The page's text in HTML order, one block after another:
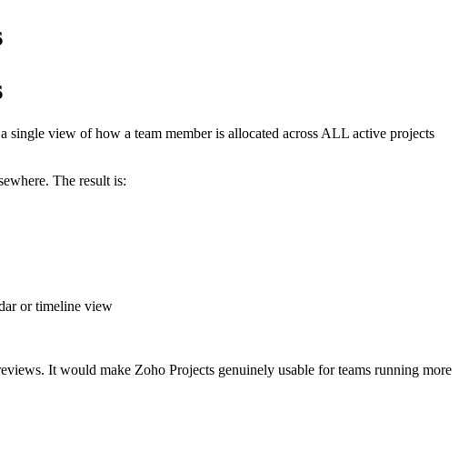
single view of how a team member is allocated across ALL active projects
The result is:
or timeline view
It would make Zoho Projects genuinely usable for teams running more